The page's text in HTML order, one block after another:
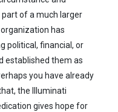
of a much larger
has
political, financial, or
established them as
you have already
the Illuminati
gives hope for